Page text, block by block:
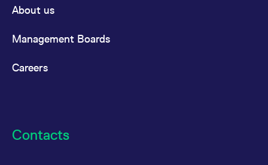
About us
Management Boards
Careers
Contacts